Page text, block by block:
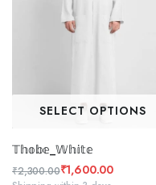
SELECT OPTIONS
𝕋𝕙𝕠𝕓𝕖_𝕎𝕙𝕚𝕥𝕖
₹2,300.00₹1,600.00